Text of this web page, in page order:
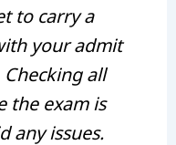
to carry a
your admit
all
the exam is
any issues.